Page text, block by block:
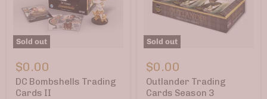
Sold out
Bombshells
Trading
Cards
II
$0.00
DC Bombshells Trading
Cards II
Sold out
Trading
Cards
Season
3
$0.00
Outlander Trading
Cards Season 3